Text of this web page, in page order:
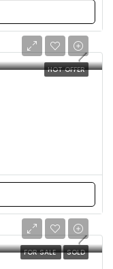
HOT OFFER
FOR SALE SOLD